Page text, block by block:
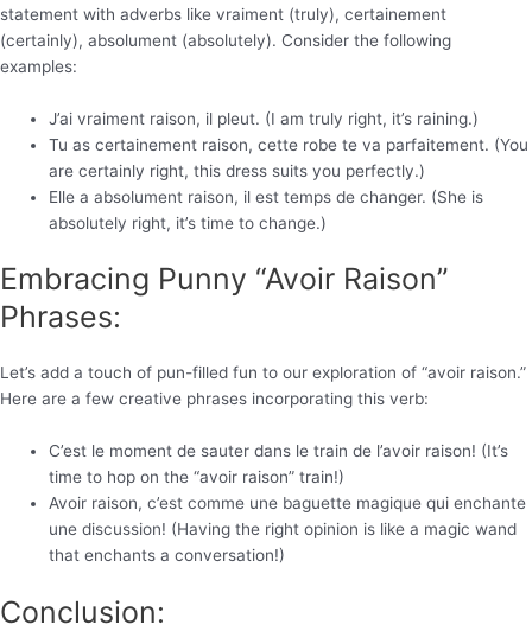
statement with adverbs like vraiment (truly), certainement
(certainly), absolument (absolutely). Consider the following
examples:
J’ai vraiment raison, il pleut. (I am truly right, it’s raining.)
Tu as certainement raison, cette robe te va parfaitement. (You
are certainly right, this dress suits you perfectly.)
Elle a absolument raison, il est temps de changer. (She is
absolutely right, it’s time to change.)
Embracing Punny “Avoir Raison”
Phrases:
Let’s add a touch of pun-filled fun to our exploration of “avoir raison.”
Here are a few creative phrases incorporating this verb:
C’est le moment de sauter dans le train de l’avoir raison! (It’s
time to hop on the “avoir raison” train!)
Avoir raison, c’est comme une baguette magique qui enchante
une discussion! (Having the right opinion is like a magic wand
that enchants a conversation!)
Conclusion: